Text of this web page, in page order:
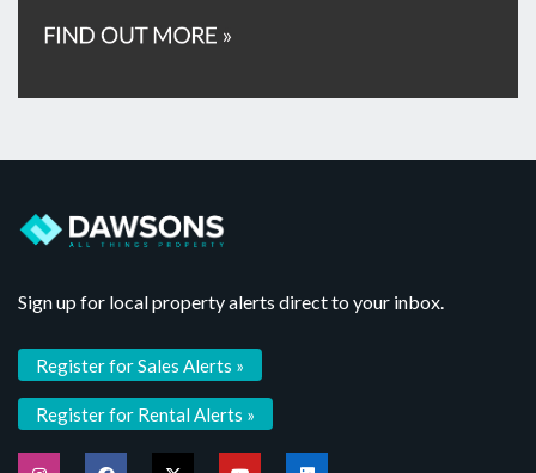
Sign up for local property alerts direct to your inbox.
Register for Sales Alerts »
Register for Rental Alerts »